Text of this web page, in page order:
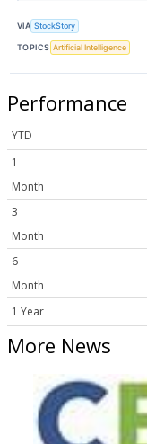
VIA StockStory
TOPICS Artificial Intelligence
Performance
YTD
1
Month
3
Month
6
Month
1 Year
More News